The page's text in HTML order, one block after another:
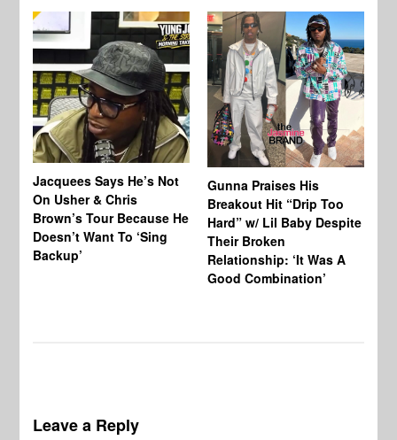
Jacquees Says He’s Not
On Usher & Chris
Brown’s Tour Because He
Doesn’t Want To ‘Sing
Backup’
Gunna Praises His
Breakout Hit “Drip Too
Hard” w/ Lil Baby Despite
Their Broken
Relationship: ‘It Was A
Good Combination’
Leave a Reply